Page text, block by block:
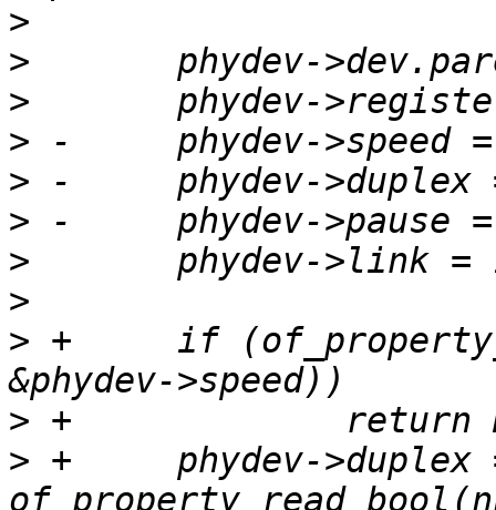
>
>
>
>
>
>
>
>
> +	if (of_property_read_u32(np, "speed",
>
> +	phydev->duplex =